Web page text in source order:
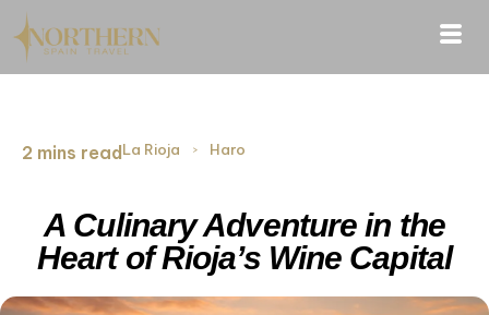
2 mins read La Rioja › Haro
A Culinary Adventure in the
Heart of Rioja’s Wine Capital